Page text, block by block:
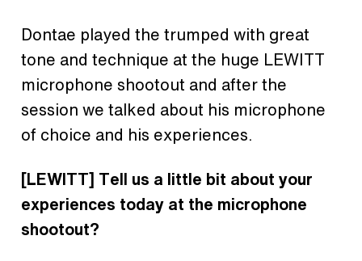
Dontae played the trumped with great
tone and technique at the huge LEWITT
microphone shootout and after the
session we talked about his microphone
of choice and his experiences.
[LEWITT] Tell us a little bit about your
experiences today at the microphone
shootout?